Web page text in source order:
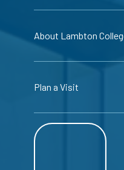
About Lambton
Plan a Visit